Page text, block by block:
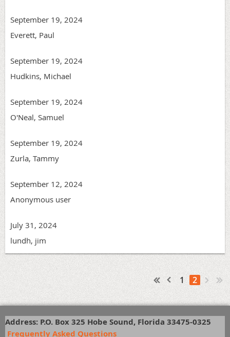
September 19, 2024
Everett, Paul
September 19, 2024
Hudkins, Michael
September 19, 2024
O'Neal, Samuel
September 19, 2024
Zurla, Tammy
September 12, 2024
Anonymous user
July 31, 2024
lundh, jim
1 2
Address: P.O. Box 325 Hobe Sound, Florida 33475-0325
Frequently Asked Questions